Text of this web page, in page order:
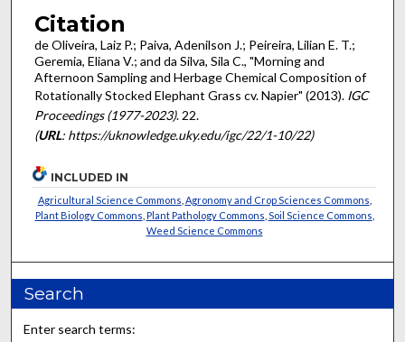
Citation
de Oliveira, Laiz P.; Paiva, Adenilson J.; Peireira, Lilian E. T.;
Geremia, Eliana V.; and da Silva, Sila C., "Morning and
Afternoon Sampling and Herbage Chemical Composition of
Rotationally Stocked Elephant Grass cv. Napier" (2013). IGC
Proceedings (1977-2023). 22.
(URL: https://uknowledge.uky.edu/igc/22/1-10/22)
INCLUDED IN
Agricultural Science Commons Agronomy and Crop Sciences Commons
Plant Biology Commons Plant Pathology Commons Soil Science Commons
Weed Science Commons
Search
Enter search terms: